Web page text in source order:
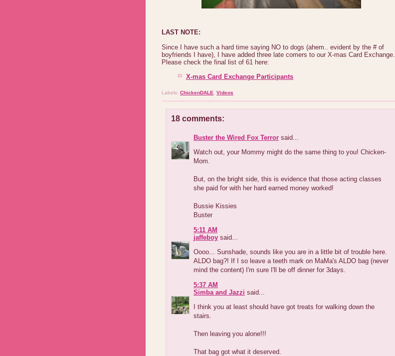
LAST NOTE:
Since I have such a hard time saying NO to dogs (ahem.. evident by the # of
boyfriends I have), I have added three late comers to our X-mas Card Exchange.
Please check the final list of 61 here:
X-mas Card Exchange Participants
Labels: ChickenDALE Videos
18 comments:
Buster the Wired Fox Terror said...
Watch out, your Mommy might do the same thing to you! Chicken-
Mom.
But, on the bright side, this is evidence that those acting classes
she paid for with her hard earned money worked!
Bussie Kissies
Buster
5:11 AM
jaffeboy said...
Oooo... Sunshade, sounds like you are in a little bit of trouble here.
ALDO bag?! If I so leave a teeth mark on MaMa's ALDO bag (never
mind the content) I'm sure I'll be off dinner for 3days.
5:37 AM
Simba and Jazzi said...
I think you at least should have got treats for walking down the
stairs.
Then leaving you alone!!!
That bag got what it deserved.